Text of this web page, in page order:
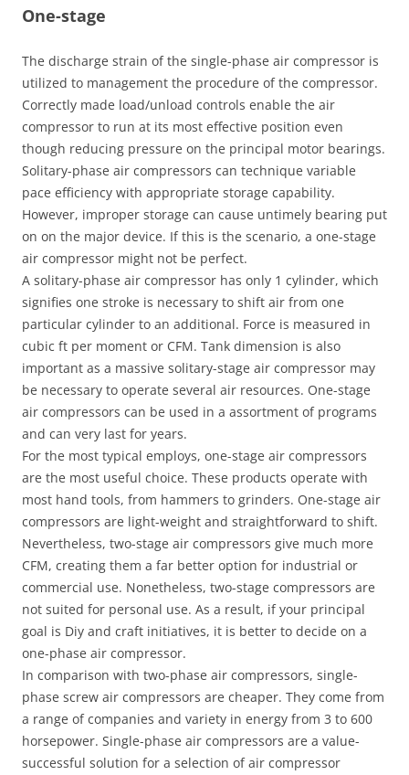
One-stage
The discharge strain of the single-phase air compressor is
utilized to management the procedure of the compressor.
Correctly made load/unload controls enable the air
compressor to run at its most effective position even
though reducing pressure on the principal motor bearings.
Solitary-phase air compressors can technique variable
pace efficiency with appropriate storage capability.
However, improper storage can cause untimely bearing put
on on the major device. If this is the scenario, a one-stage
air compressor might not be perfect.
A solitary-phase air compressor has only 1 cylinder, which
signifies one stroke is necessary to shift air from one
particular cylinder to an additional. Force is measured in
cubic ft per moment or CFM. Tank dimension is also
important as a massive solitary-stage air compressor may
be necessary to operate several air resources. One-stage
air compressors can be used in a assortment of programs
and can very last for years.
For the most typical employs, one-stage air compressors
are the most useful choice. These products operate with
most hand tools, from hammers to grinders. One-stage air
compressors are light-weight and straightforward to shift.
Nevertheless, two-stage air compressors give much more
CFM, creating them a far better option for industrial or
commercial use. Nonetheless, two-stage compressors are
not suited for personal use. As a result, if your principal
goal is Diy and craft initiatives, it is better to decide on a
one-phase air compressor.
In comparison with two-phase air compressors, single-
phase screw air compressors are cheaper. They come from
a range of companies and variety in energy from 3 to 600
horsepower. Single-phase air compressors are a value-
successful solution for a selection of air compressor